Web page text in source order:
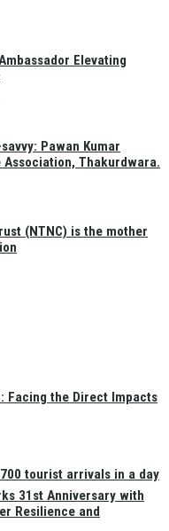
tourist arrivals in a day
Elevating
Pawan Kumar
Thakurdwara.
(NTNC) is the mother
Facing the Direct Impacts
31st Anniversary with
Resilience and